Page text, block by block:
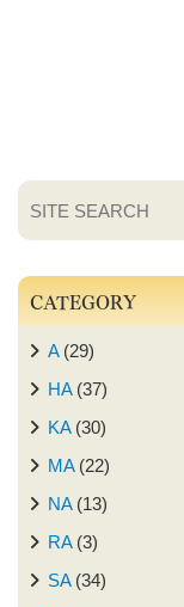
CATEGORY
A(29)
HA(37)
KA(30)
MA(22)
NA(13)
RA(3)
SA(34)